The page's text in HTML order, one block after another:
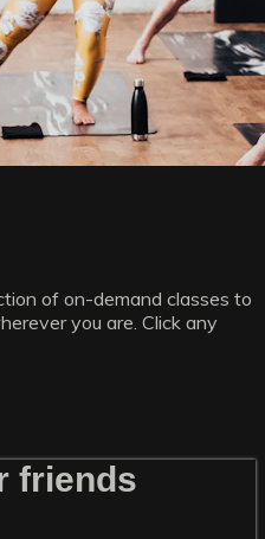
of on-demand classes to
you are. Click any
friends